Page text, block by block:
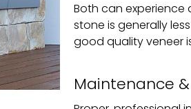
Both can
stone is generally
good quality veneer
Maintenance